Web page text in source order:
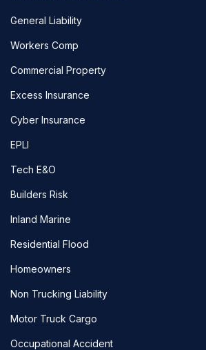
General Liability
Workers Comp
Commercial Property
Excess Insurance
Cyber Insurance
EPLI
Tech E&O
Builders Risk
Inland Marine
Residential Flood
Homeowners
Non Trucking Liability
Motor Truck Cargo
Occupational Accident